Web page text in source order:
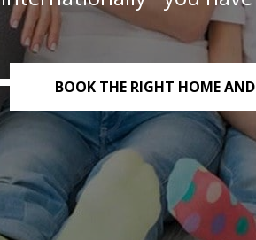
BOOK THE RIGHT HOME